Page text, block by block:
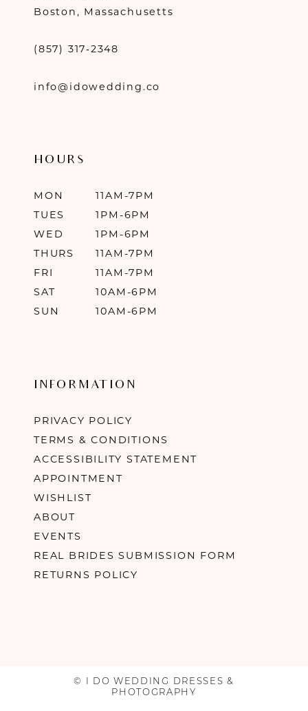
Boston, Massachusetts
(857) 317‑2348
info@idowedding.co
HOURS
MON
11AM-7PM
TUES
1PM-6PM
WED
1PM-6PM
THURS
11AM-7PM
FRI
11AM-7PM
SAT
10AM-6PM
SUN
10AM-6PM
INFORMATION
PRIVACY POLICY
TERMS & CONDITIONS
ACCESSIBILITY STATEMENT
APPOINTMENT
WISHLIST
ABOUT
EVENTS
REAL BRIDES SUBMISSION FORM
RETURNS POLICY
© I DO WEDDING DRESSES &
PHOTOGRAPHY